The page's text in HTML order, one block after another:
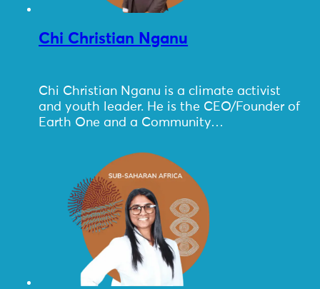
Chi Christian Nganu
Chi Christian Nganu is a climate activist
and youth leader. He is the CEO/Founder of
Earth One and a Community…